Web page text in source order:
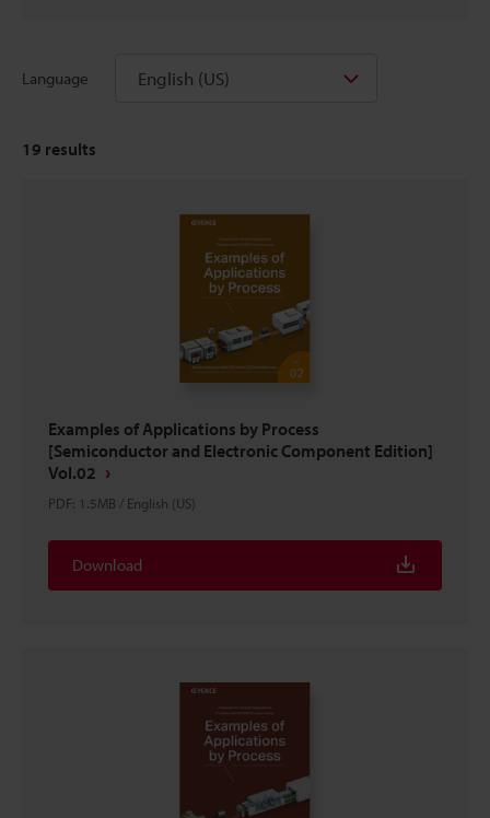
Language English (US)
19 results
Examples of Applications by Process
[Semiconductor and Electronic Component Edition]
Vol.02
PDF: 1.5MB / English (US)
Download